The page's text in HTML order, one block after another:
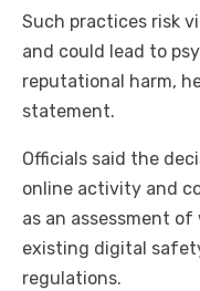
Such practices risk
and could lead to
reputational harm,
statement.
Officials said the
online activity and
as an assessment
existing digital
regulations.